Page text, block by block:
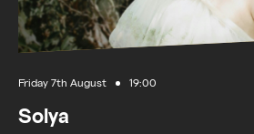
Friday 7th August 19:00
Solya